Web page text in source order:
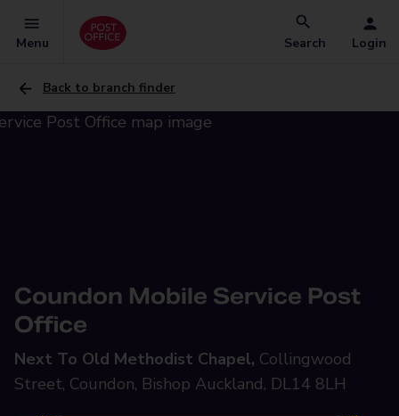
Menu Search Login
Back to branch finder
Coundon Mobile Service Post
Office
Next To Old Methodist Chapel, Collingwood
Street, Coundon, Bishop Auckland, DL14 8LH